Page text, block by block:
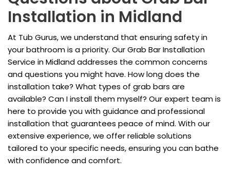
Installation in Midland
At Tub Gurus, we understand that ensuring safety in
your bathroom is a priority. Our Grab Bar Installation
Service in Midland addresses the common concerns
and questions you might have. How long does the
installation take? What types of grab bars are
available? Can I install them myself? Our expert team is
here to provide you with guidance and professional
installation that guarantees peace of mind. With our
extensive experience, we offer reliable solutions
tailored to your specific needs, ensuring you can bathe
with confidence and comfort.